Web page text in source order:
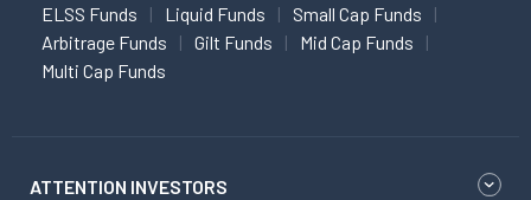
ELSS Funds Liquid Funds
Small Cap Funds
Arbitrage Funds
Gilt Funds
Mid Cap Funds
Multi Cap Funds
ATTENTION INVESTORS